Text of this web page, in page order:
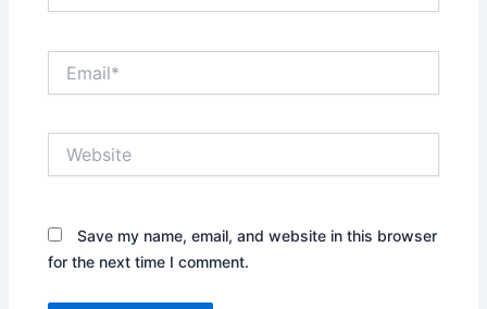
Save my name, email, and website in this browser
for the next time I comment.